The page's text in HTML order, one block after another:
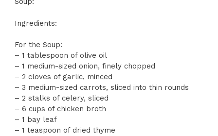
Ingredients:
For the Soup:
– 1 tablespoon of olive oil
– 1 medium-sized onion, finely chopped
– 2 cloves of garlic, minced
– 3 medium-sized carrots, sliced into thin rounds
– 2 stalks of celery, sliced
– 6 cups of chicken broth
– 1 bay leaf
– 1 teaspoon of dried thyme